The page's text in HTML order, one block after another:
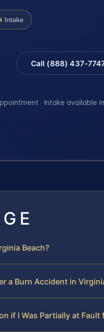
Intake
Call (888) 437-
· Intake available
Beach?
a Burn Accident in
if I Was Partially at Fault